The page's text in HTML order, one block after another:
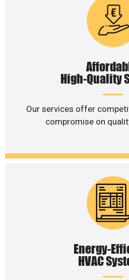
High-Quality
Our services offer
compromise on
Energy-
HVAC